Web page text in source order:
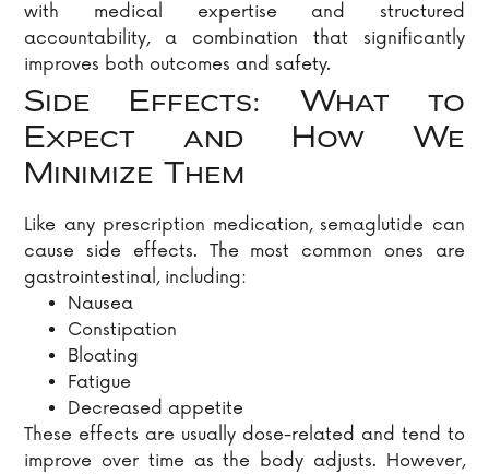
with medical expertise and structured
accountability, a combination that significantly
improves both outcomes and safety.
Side Effects: What to
Expect and How We
Minimize Them
Like any prescription medication, semaglutide can
cause side effects. The most common ones are
gastrointestinal, including:
Nausea
Constipation
Bloating
Fatigue
Decreased appetite
These effects are usually dose-related and tend to
improve over time as the body adjusts. However,